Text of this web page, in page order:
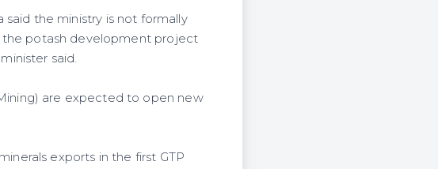
said the ministry is not formally
potash development project
said.
are expected to open new
exports in the first GTP